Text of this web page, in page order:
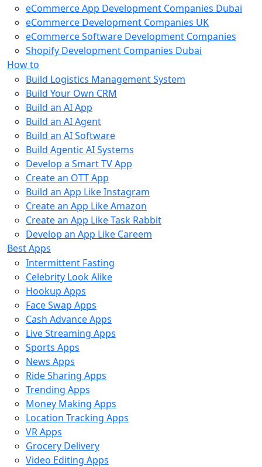
eCommerce App Development Companies Dubai
eCommerce Development Companies UK
eCommerce Software Development Companies
Shopify Development Companies Dubai
How to
Build Logistics Management System
Build Your Own CRM
Build an AI App
Build an AI Agent
Build an AI Software
Build Agentic AI Systems
Develop a Smart TV App
Create an OTT App
Build an App Like Instagram
Create an App Like Amazon
Create an App Like Task Rabbit
Develop an App Like Careem
Best Apps
Intermittent Fasting
Celebrity Look Alike
Hookup Apps
Face Swap Apps
Cash Advance Apps
Live Streaming Apps
Sports Apps
News Apps
Ride Sharing Apps
Trending Apps
Money Making Apps
Location Tracking Apps
VR Apps
Grocery Delivery
Video Editing Apps